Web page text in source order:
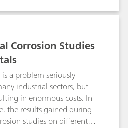
Corrosion Studies
a problem seriously
industrial sectors, but
in enormous costs. In
the results gained during
studies on different